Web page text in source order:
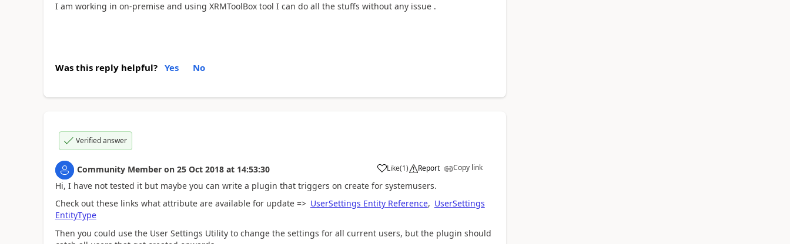
I am working in on-premise and using XRMToolBox tool I can do all the stuffs without any issue .
Was this reply helpful? Yes No
Verified answer
Community Member on 25 Oct 2018 at 14:53:30 Like(1) Report Copy link
Hi, I have not tested it but maybe you can write a plugin that triggers on create for systemusers.
Check out these links what attribute are available for update => UserSettings Entity Reference, UserSettings
EntityType
Then you could use the User Settings Utility to change the settings for all current users, but the plugin should